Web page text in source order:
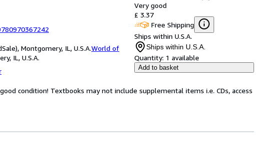
Montgomery, IL, U.S.A.World of
IL, U.S.A.
Very good
£ 3.37
Free Shipping
Ships within U.S.A.
Ships within U.S.A.
Quantity: 1 available
Add to basket
condition! Textbooks may not include supplemental items i.e. CDs, access